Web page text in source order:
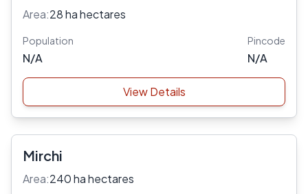
Area:28 ha hectares
Population
N/A
Pincode
N/A
View Details
Mirchi
Area:240 ha hectares